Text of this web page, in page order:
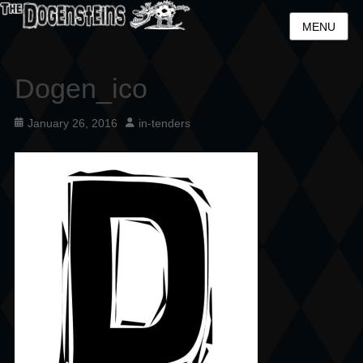
MENU
Dogen_ico
Posted
January 26, 2016 Author
in-tenders